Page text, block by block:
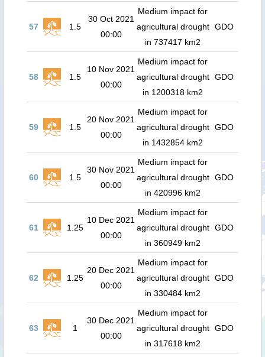
57 1.5
30 Oct 2021
00:00
Medium impact for
agricultural drought
in 737417 km2
GDO
58 1.5
10 Nov 2021
00:00
Medium impact for
agricultural drought
in 1200318 km2
GDO
59 1.5
20 Nov 2021
00:00
Medium impact for
agricultural drought
in 1432854 km2
GDO
60 1.5
30 Nov 2021
00:00
Medium impact for
agricultural drought
in 420996 km2
GDO
61 1.25
10 Dec 2021
00:00
Medium impact for
agricultural drought
in 360949 km2
GDO
62 1.25
20 Dec 2021
00:00
Medium impact for
agricultural drought
in 330484 km2
GDO
63 1
30 Dec 2021
00:00
Medium impact for
agricultural drought
in 317618 km2
GDO